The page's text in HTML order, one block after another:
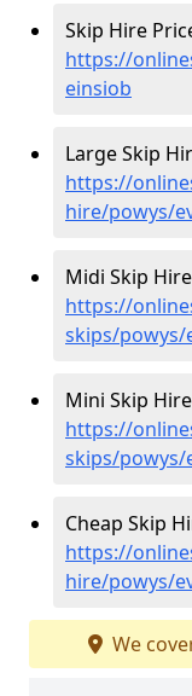
Skip Hire
https://
einsiob
Large Skip
https://
hire/powys/
Midi Skip
https://
skips/powys/
Mini Skip
https://
skips/powys/
Cheap Skip
https://
hire/powys/
We